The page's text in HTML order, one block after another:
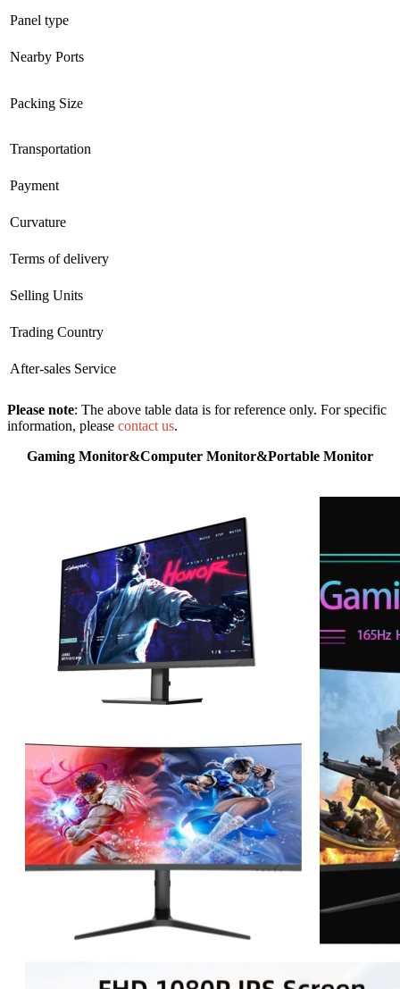
Panel type
Nearby Ports
Packing Size
Transportation
Payment
Curvature
Terms of delivery
Selling Units
Trading Country
After-sales Service
Please note: The above table data is for reference only. For specific
information, please contact us.
Gaming Monitor&Computer Monitor&Portable Monitor